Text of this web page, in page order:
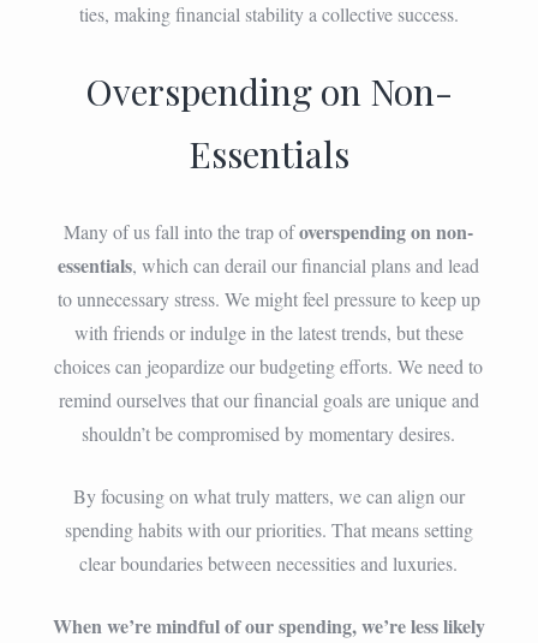
ties, making financial stability a collective success.
Overspending on Non-
Essentials
Many of us fall into the trap ofoverspending on non-
essentials, which can derail our financial plans and lead
to unnecessary stress. We might feel pressure to keep up
with friends or indulge in the latest trends, but these
choices can jeopardize our budgeting efforts. We need to
remind ourselves that our financial goals are unique and
shouldn’t be compromised by momentary desires.
By focusing on what truly matters, we can align our
spending habits with our priorities. That means setting
clear boundaries between necessities and luxuries.
When we’re mindful of our spending, we’re less likely